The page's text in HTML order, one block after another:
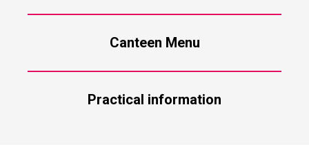
Canteen Menu
Practical information